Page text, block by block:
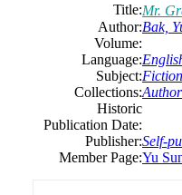
Title:Mr.
Author:Bak,
Volume:
Language:
Subject:Fiction
Collections:
Historic
Publication Date:
Publisher:Self-
Member Page:Yu